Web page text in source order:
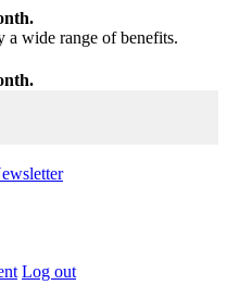
a wide range of benefits.
Log out